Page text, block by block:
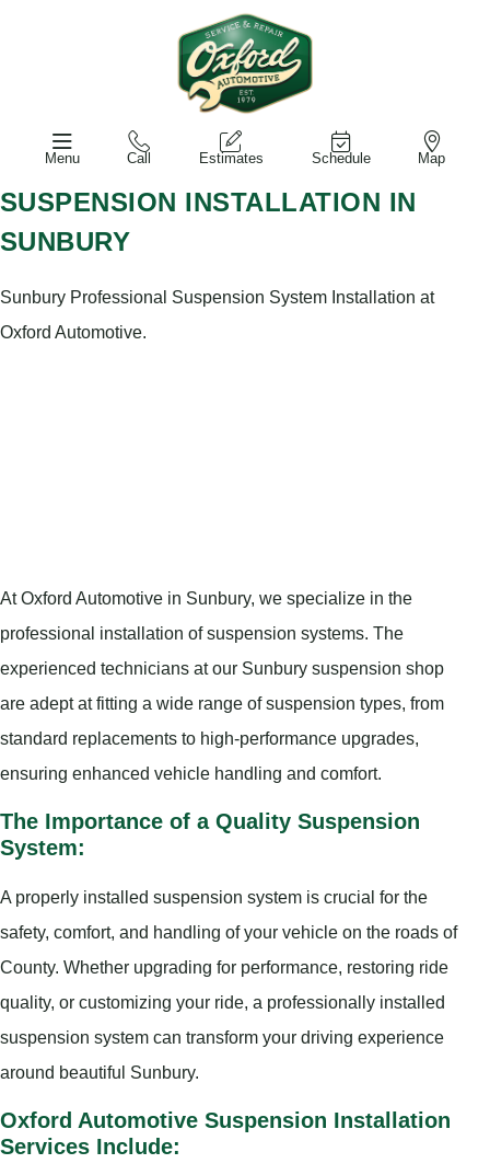
Menu Call Estimates Schedule Map
SUSPENSION INSTALLATION IN
SUNBURY
Sunbury Professional Suspension System Installation at
Oxford Automotive.
At Oxford Automotive in Sunbury, we specialize in the
professional installation of suspension systems. The
experienced technicians at our Sunbury suspension shop
are adept at fitting a wide range of suspension types, from
standard replacements to high-performance upgrades,
ensuring enhanced vehicle handling and comfort.
The Importance of a Quality Suspension
System:
A properly installed suspension system is crucial for the
safety, comfort, and handling of your vehicle on the roads of
County. Whether upgrading for performance, restoring ride
quality, or customizing your ride, a professionally installed
suspension system can transform your driving experience
around beautiful Sunbury.
Oxford Automotive Suspension Installation
Services Include: